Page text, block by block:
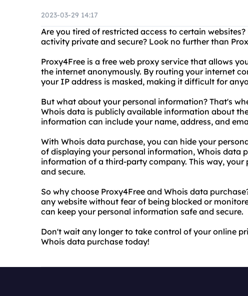
2023-03-29 14:17
Are you tired of restricted access to certain
activity private and secure? Look no further than
Proxy4Free is a free web proxy service that allows
the internet anonymously. By routing your internet
your IP address is masked, making it difficult for
But what about your personal information? That's
Whois data is publicly available information about
information can include your name, address, and
With Whois data purchase, you can hide your
of displaying your personal information, Whois data
information of a third-party company. This way,
and secure.
So why choose Proxy4Free and Whois data
any website without fear of being blocked or
can keep your personal information safe and secure.
Don't wait any longer to take control of your online
Whois data purchase today!